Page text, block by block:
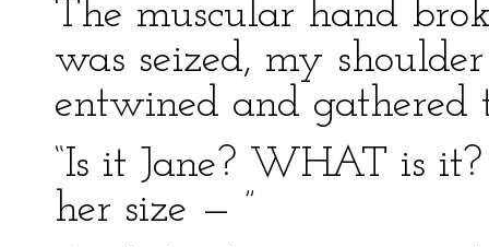
The muscular hand
was seized, my
entwined and gathered
“Is it Jane? WHAT is
her size — ”